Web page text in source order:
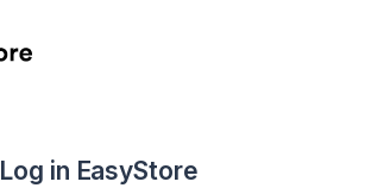
Log in EasyStore